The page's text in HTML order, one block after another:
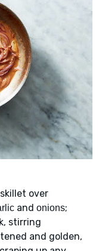
over
and onions;
stirring
and golden,